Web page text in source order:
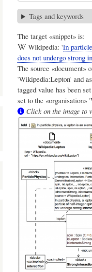
Tags and keywords
The target «snippet» is:
Wikipedia: 'In
does not undergo strong
The source «document»
'Wikipedia:Lepton' and
tagged value has been
set to the «organisation»
Click on the image to